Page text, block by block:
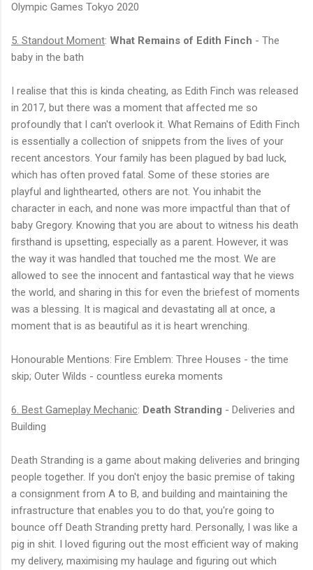
Olympic Games Tokyo 2020
5. Standout Moment: What Remains of Edith Finch - The
baby in the bath
I realise that this is kinda cheating, as Edith Finch was released
in 2017, but there was a moment that affected me so
profoundly that I can't overlook it. What Remains of Edith Finch
is essentially a collection of snippets from the lives of your
recent ancestors. Your family has been plagued by bad luck,
which has often proved fatal. Some of these stories are
playful and lighthearted, others are not. You inhabit the
character in each, and none was more impactful than that of
baby Gregory. Knowing that you are about to witness his death
firsthand is upsetting, especially as a parent. However, it was
the way it was handled that touched me the most. We are
allowed to see the innocent and fantastical way that he views
the world, and sharing in this for even the briefest of moments
was a blessing. It is magical and devastating all at once, a
moment that is as beautiful as it is heart wrenching.
Honourable Mentions: Fire Emblem: Three Houses - the time
skip; Outer Wilds - countless eureka moments
6. Best Gameplay Mechanic: Death Stranding - Deliveries and
Building
Death Stranding is a game about making deliveries and bringing
people together. If you don't enjoy the basic premise of taking
a consignment from A to B, and building and maintaining the
infrastructure that enables you to do that, you're going to
bounce off Death Stranding pretty hard. Personally, I was like a
pig in shit. I loved figuring out the most efficient way of making
my delivery, maximising my haulage and figuring out which